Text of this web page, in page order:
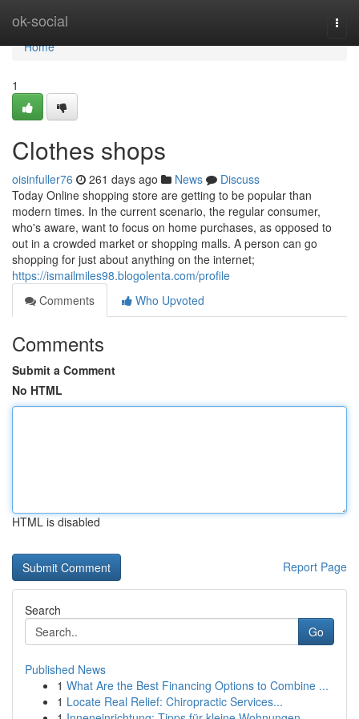
ok-social
Home
Home
1
Clothes shops
oisinfuller76 261 days ago News
Discuss
Today Online shopping store are getting to be popular than
modern times. In the current scenario, the regular consumer,
who's aware, want to focus on home purchases, as opposed to
out in a crowded market or shopping malls. A person can go
shopping for just about anything on the internet;
https://ismailmiles98.blogolenta.com/profile
Comments
Who Upvoted
Comments
Submit a Comment
No HTML
HTML is disabled
Report Page
Search
Go
Published News
1 What Are the Best Financing Options to Combine ...
1 Locate Real Relief: Chiropractic Services...